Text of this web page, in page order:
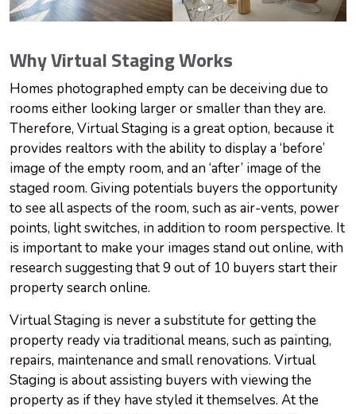
Why Virtual Staging Works
Homes photographed empty can be deceiving due to
rooms either looking larger or smaller than they are.
Therefore, Virtual Staging is a great option, because it
provides realtors with the ability to display a ‘before’
image of the empty room, and an ‘after’ image of the
staged room. Giving potentials buyers the opportunity
to see all aspects of the room, such as air-vents, power
points, light switches, in addition to room perspective. It
is important to make your images stand out online, with
research suggesting that 9 out of 10 buyers start their
property search online.
Virtual Staging is never a substitute for getting the
property ready via traditional means, such as painting,
repairs, maintenance and small renovations. Virtual
Staging is about assisting buyers with viewing the
property as if they have styled it themselves. At the